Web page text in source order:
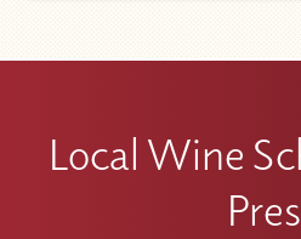
Local Wine